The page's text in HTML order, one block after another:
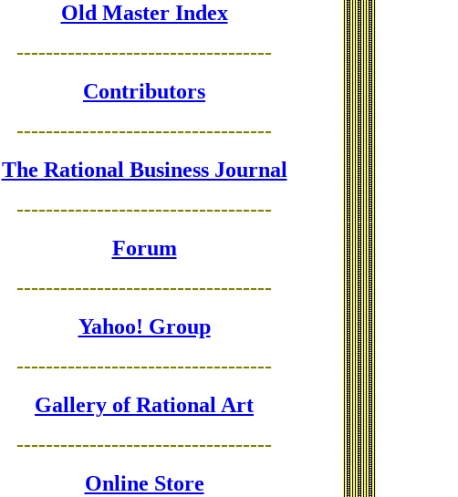
Old Master Index
-----------------------------------
Contributors
-----------------------------------
The Rational Business Journal
-----------------------------------
Forum
-----------------------------------
Yahoo! Group
-----------------------------------
Gallery of Rational Art
-----------------------------------
Online Store